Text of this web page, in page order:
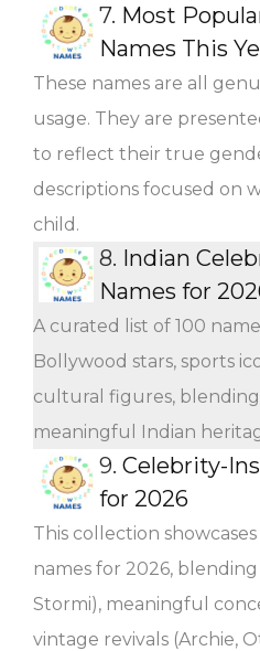
7. Most
Names This
These names are all
usage. They are
to reflect their true
descriptions focused on
child.
8. Indian
Names for
A curated list of 100
Bollywood stars, sports
cultural figures,
meaningful Indian
9. Celebrity-
for 2026
This collection
names for 2026,
Stormi), meaningful
vintage revivals (Archie,